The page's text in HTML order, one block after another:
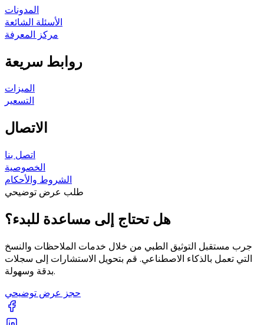
المدونات
الأسئلة الشائعة
مركز المعرفة
روابط سريعة
الميزات
التسعير
الاتصال
اتصل بنا
الخصوصية
الشروط والأحكام
طلب عرض توضيحي
هل تحتاج إلى مساعدة للبدء؟
جرب مستقبل التوثيق الطبي من خلال خدمات الملاحظات والنسخ
التي تعمل بالذكاء الاصطناعي. قم بتحويل الاستشارات إلى سجلات
بدقة وسهولة.
حجز عرض توضيحي